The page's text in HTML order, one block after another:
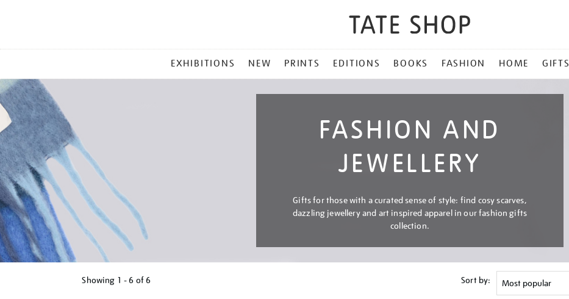
MENU
EXHIBITIONS NEW PRINTS EDITIONS BOOKS FASHION HOME GIFTS
FASHION AND
JEWELLERY
Gifts for those with a curated sense of style: find cosy scarves,
dazzling jewellery and art inspired apparel in our fashion gifts
collection.
Showing 1 - 6 of6 Sort by: